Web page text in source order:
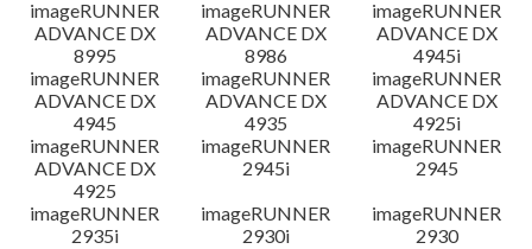
imageRUNNER
ADVANCE DX
8995
imageRUNNER
ADVANCE DX
8986
imageRUNNER
ADVANCE DX
4945i
imageRUNNER
ADVANCE DX
4945
imageRUNNER
ADVANCE DX
4935
imageRUNNER
ADVANCE DX
4925i
imageRUNNER
ADVANCE DX
4925
imageRUNNER
2945i
imageRUNNER
2945
imageRUNNER
2935i
imageRUNNER
2930i
imageRUNNER
2930